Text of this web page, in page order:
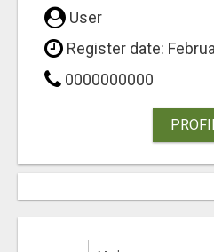
User
Register date:
0000000000